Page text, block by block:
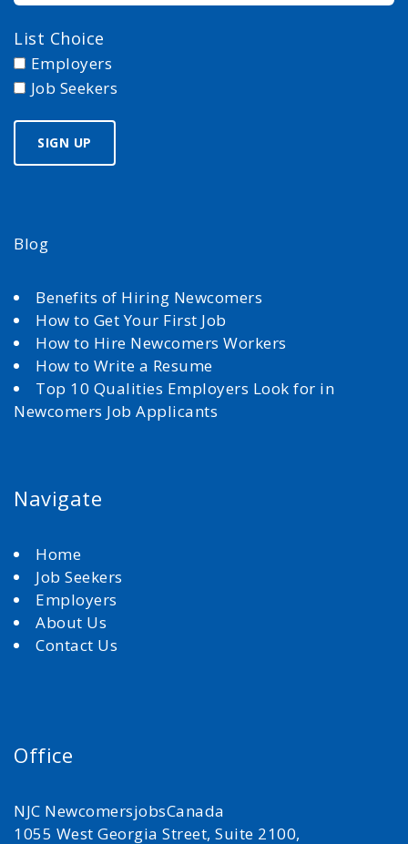
List Choice
Employers
Job Seekers
Blog
Benefits of Hiring Newcomers
How to Get Your First Job
How to Hire Newcomers Workers
How to Write a Resume
Top 10 Qualities Employers Look for in
Newcomers Job Applicants
Navigate
Home
Job Seekers
Employers
About Us
Contact Us
Office
NJC NewcomersjobsCanada
1055 West Georgia Street, Suite 2100,